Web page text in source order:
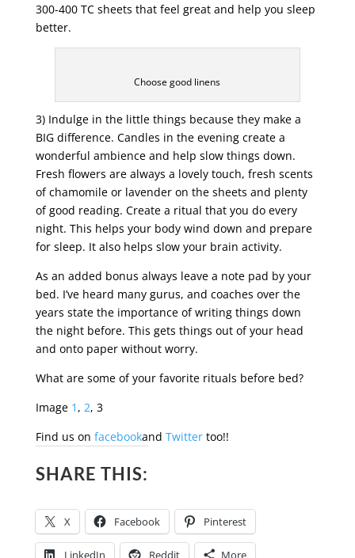
300-400 TC sheets that feel great and help you sleep
better.
Choose good linens
3) Indulge in the little things because they make a
BIG difference. Candles in the evening create a
wonderful ambience and help slow things down.
Fresh flowers are always a lovely touch, fresh scents
of chamomile or lavender on the sheets and plenty
of good reading. Create a ritual that you do every
night. This helps your body wind down and prepare
for sleep. It also helps slow your brain activity.
As an added bonus always leave a note pad by your
bed. I’ve heard many gurus, and coaches over the
years state the importance of writing things down
the night before. This gets things out of your head
and onto paper without worry.
What are some of your favorite rituals before bed?
Image 1 , 2, 3
Find us on facebookand Twittertoo!!
SHARE THIS:
X Facebook Pinterest
LinkedIn Reddit More